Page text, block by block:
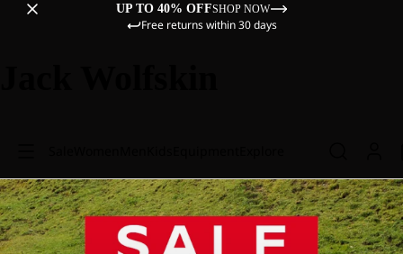
UP TO 40% OFFSHOP NOW
Free returns within 30 days